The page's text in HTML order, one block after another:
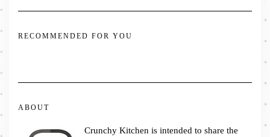
RECOMMENDED FOR YOU
ABOUT
Crunchy Kitchen is intended to share the